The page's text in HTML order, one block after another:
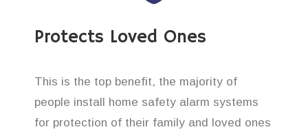
Protects Loved Ones
This is the top benefit, the majority of
people install home safety alarm systems
for protection of their family and loved ones